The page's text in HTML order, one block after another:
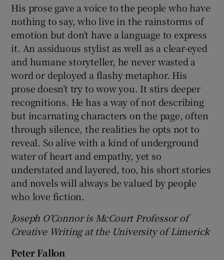
His prose gave a voice to the people who have
nothing to say, who live in the rainstorms of
emotion but don’t have a language to express
it. An assiduous stylist as well as a clear-eyed
and humane storyteller, he never wasted a
word or deployed a flashy metaphor. His
prose doesn’t try to wow you. It stirs deeper
recognitions. He has a way of not describing
but incarnating characters on the page, often
through silence, the realities he opts not to
reveal. So alive with a kind of underground
water of heart and empathy, yet so
understated and layered, too, his short stories
and novels will always be valued by people
who love fiction.
Joseph O’Connor is McCourt Professor of
Creative Writing at the University of Limerick
Peter Fallon